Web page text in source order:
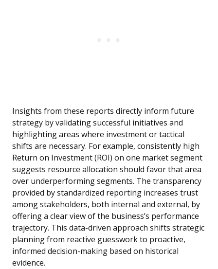
Insights from these reports directly inform future
strategy by validating successful initiatives and
highlighting areas where investment or tactical
shifts are necessary. For example, consistently high
Return on Investment (ROI) on one market segment
suggests resource allocation should favor that area
over underperforming segments. The transparency
provided by standardized reporting increases trust
among stakeholders, both internal and external, by
offering a clear view of the business’s performance
trajectory. This data-driven approach shifts strategic
planning from reactive guesswork to proactive,
informed decision-making based on historical
evidence.